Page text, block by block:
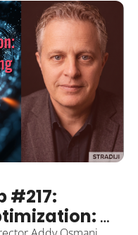
checklist. Plus:
releases GPT-
#217: